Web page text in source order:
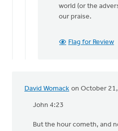
world (or the
our praise.
Flag for Review
David Womack on October
John 4:23
But the hour cometh, and